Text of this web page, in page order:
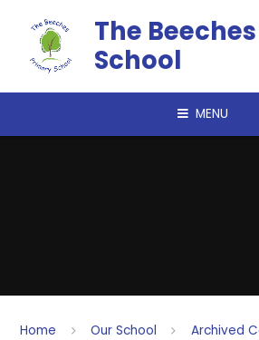
The
School
MENU
Home Our School Archived